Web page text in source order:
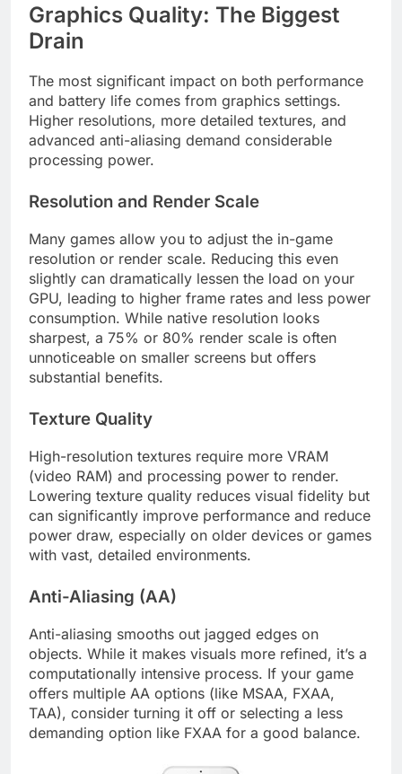
Graphics Quality: The Biggest
Drain
The most significant impact on both performance
and battery life comes from graphics settings.
Higher resolutions, more detailed textures, and
advanced anti-aliasing demand considerable
processing power.
Resolution and Render Scale
Many games allow you to adjust the in-game
resolution or render scale. Reducing this even
slightly can dramatically lessen the load on your
GPU, leading to higher frame rates and less power
consumption. While native resolution looks
sharpest, a 75% or 80% render scale is often
unnoticeable on smaller screens but offers
substantial benefits.
Texture Quality
High-resolution textures require more VRAM
(video RAM) and processing power to render.
Lowering texture quality reduces visual fidelity but
can significantly improve performance and reduce
power draw, especially on older devices or games
with vast, detailed environments.
Anti-Aliasing (AA)
Anti-aliasing smooths out jagged edges on
objects. While it makes visuals more refined, it’s a
computationally intensive process. If your game
offers multiple AA options (like MSAA, FXAA,
TAA), consider turning it off or selecting a less
demanding option like FXAA for a good balance.